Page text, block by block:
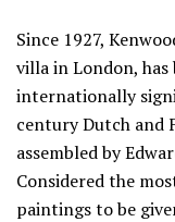
Information
Since 1927,
villa in London, has
internationally
century Dutch and
assembled by
Considered the
paintings to be